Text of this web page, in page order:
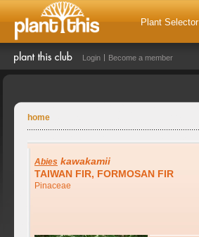
Plant Selector
Login Become a member
home
Abies kawakamii
TAIWAN FIR, FORMOSAN FIR
Pinaceae